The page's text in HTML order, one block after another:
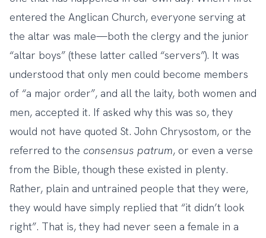
entered the Anglican Church, everyone serving at
the altar was male—both the clergy and the junior
“altar boys” (these latter called “servers”). It was
understood that only men could become members
of “a major order”, and all the laity, both women and
men, accepted it. If asked why this was so, they
would not have quoted St. John Chrysostom, or the
referred to the consensus patrum, or even a verse
from the Bible, though these existed in plenty.
Rather, plain and untrained people that they were,
they would have simply replied that “it didn’t look
right”. That is, they had never seen a female in a